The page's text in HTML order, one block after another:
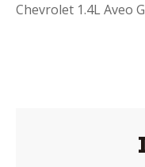
Chevrolet 1.4L Aveo